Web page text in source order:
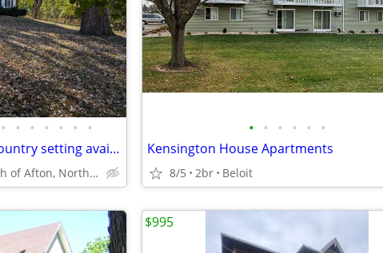
• • • • • • •
Quiet, spacious home in country setting available September 1st
South of Afton, North of Beloit
• • • • • •
Kensington House Apartments
8/5 2br Beloit
$995